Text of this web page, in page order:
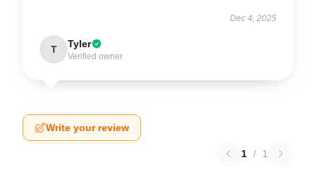
Dec 4, 2025
T Tyler
Verified owner
Write your review
1 / 1